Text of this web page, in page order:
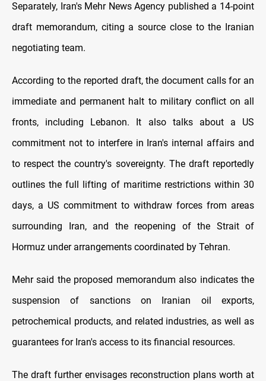
Separately, Iran's Mehr News Agency published a 14-point
draft memorandum, citing a source close to the Iranian
negotiating team.
According to the reported draft, the document calls for an
immediate and permanent halt to military conflict on all
fronts, including Lebanon. It also talks about a US
commitment not to interfere in Iran's internal affairs and
to respect the country's sovereignty. The draft reportedly
outlines the full lifting of maritime restrictions within 30
days, a US commitment to withdraw forces from areas
surrounding Iran, and the reopening of the Strait of
Hormuz under arrangements coordinated by Tehran.
Mehr said the proposed memorandum also indicates the
suspension of sanctions on Iranian oil exports,
petrochemical products, and related industries, as well as
guarantees for Iran's access to its financial resources.
The draft further envisages reconstruction plans worth at